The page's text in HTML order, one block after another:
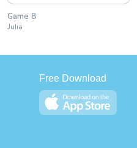
Game 8
Julia
Free Download